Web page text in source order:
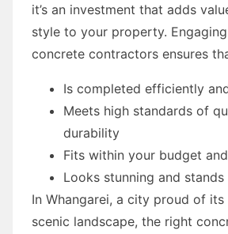
it’s an investment that adds
style to your property.
concrete contractors ensures
Is completed efficiently
Meets high standards of
durability
Fits within your budget
Looks stunning and
In Whangarei, a city proud of
scenic landscape, the right